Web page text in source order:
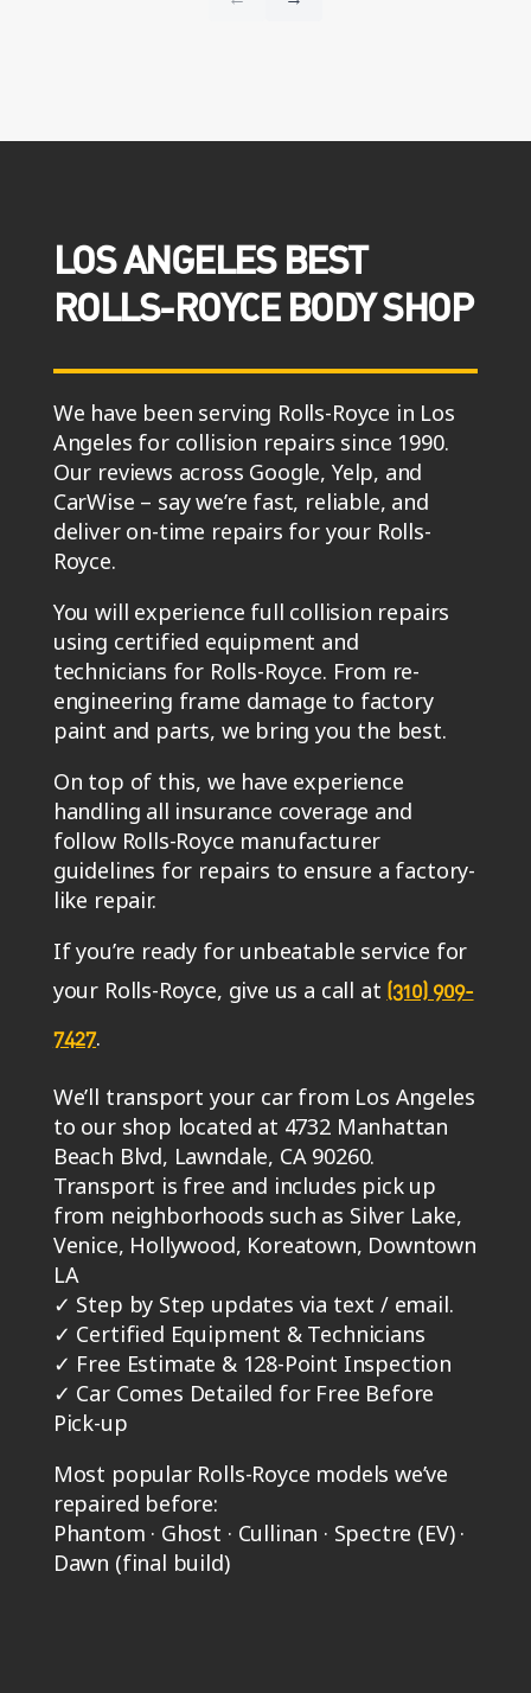
LOS ANGELES BEST
ROLLS-ROYCE BODY SHOP
We have been serving Rolls-Royce in Los
Angeles for collision repairs since 1990.
Our reviews across Google, Yelp, and
CarWise – say we’re fast, reliable, and
deliver on-time repairs for your Rolls-
Royce.
You will experience full collision repairs
using certified equipment and
technicians for Rolls-Royce. From re-
engineering frame damage to factory
paint and parts, we bring you the best.
On top of this, we have experience
handling all insurance coverage and
follow Rolls-Royce manufacturer
guidelines for repairs to ensure a factory-
like repair.
If you’re ready for unbeatable service for
your Rolls-Royce, give us a call at (310) 909-
7427.
We’ll transport your car from Los Angeles
to our shop located at 4732 Manhattan
Beach Blvd, Lawndale, CA 90260.
Transport is free and includes pick up
from neighborhoods such as Silver Lake,
Venice, Hollywood, Koreatown, Downtown
LA
✓ Step by Step updates via text / email.
✓ Certified Equipment & Technicians
✓ Free Estimate & 128-Point Inspection
✓ Car Comes Detailed for Free Before
Pick-up
Most popular Rolls-Royce models we’ve
repaired before:
Phantom · Ghost · Cullinan · Spectre (EV) ·
Dawn (final build)